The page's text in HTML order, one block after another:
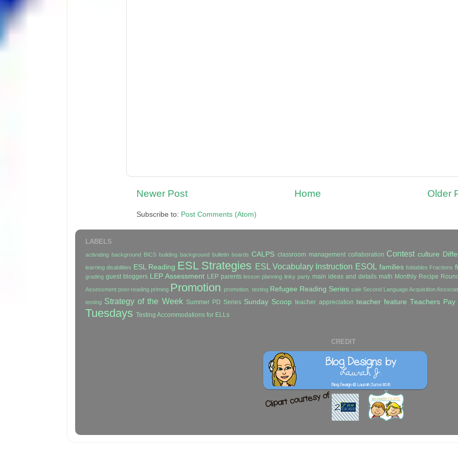
Newer Post Older
Home
Subscribe to: Post Comments (Atom)
LABELS
activating background BICS building background bulletin boards CALPS classroom management collaboration Contest culture
learning disabilities ESL Reading ESL Strategies ESL Vocabulary Instruction ESOL families foldables Fractions
grading guest bloggers LEP Assessment LEP parents lesson planning linky party main ideas and details math Monthly Recipe
Assessment post-reading priming Promotion promotion. testing Refugee Reading Series sale Second Language Acquisition
testing Strategy of the Week Summer PD Series Sunday Scoop teacher appreciation teacher feature Teachers Pay
Tuesdays Testing Accommodations for ELLs
CREDIT